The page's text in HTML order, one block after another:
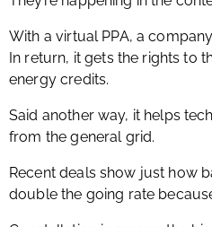
With a virtual PPA, a
In return, it gets the rights to
energy credits.
Said another way, it helps
from the general grid.
Recent deals show just how
double the going rate